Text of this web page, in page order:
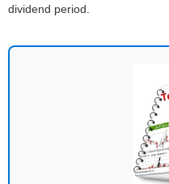
dividend period.